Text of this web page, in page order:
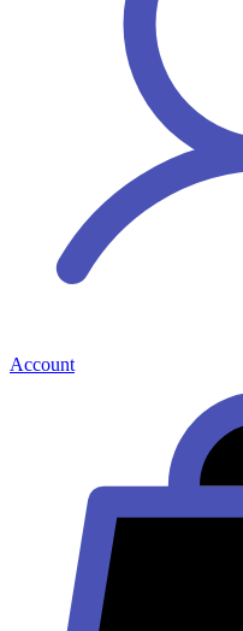
Account